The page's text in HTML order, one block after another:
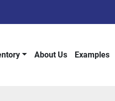
About Us Examples